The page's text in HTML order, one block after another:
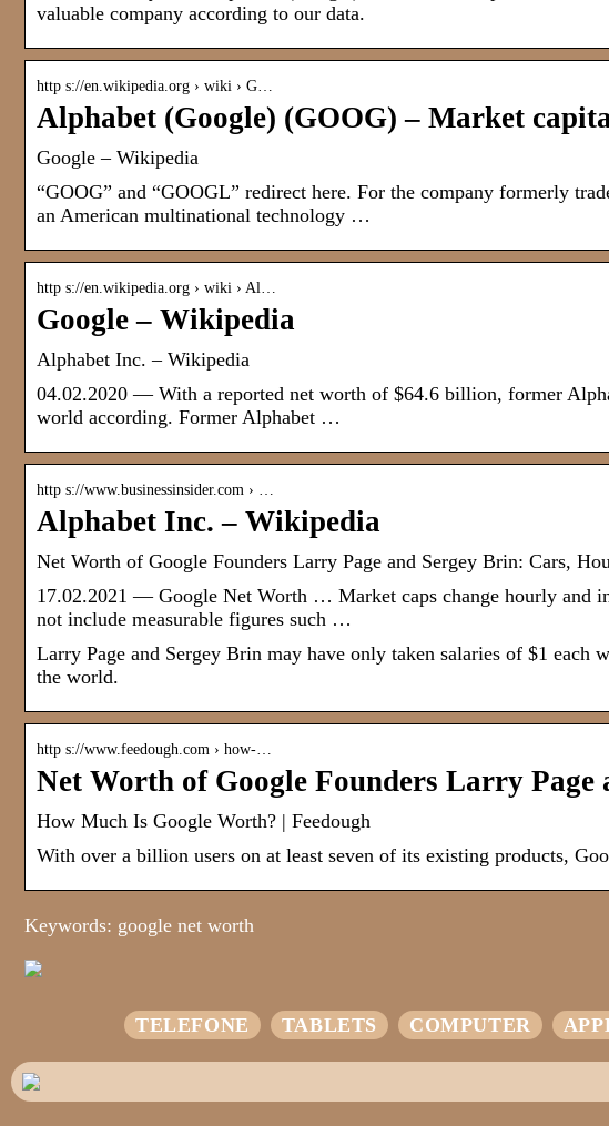
valuable company according to our data.
http s://en.wikipedia.org › wiki › G…
Alphabet (Google) (GOOG) – Market
Google – Wikipedia
“GOOG” and “GOOGL” redirect here. For the company formerly
an American multinational technology …
http s://en.wikipedia.org › wiki › Al…
Google – Wikipedia
Alphabet Inc. – Wikipedia
04.02.2020 — With a reported net worth of $64.6 billion, former
world according. Former Alphabet …
http s://www.businessinsider.com › …
Alphabet Inc. – Wikipedia
Net Worth of Google Founders Larry Page and Sergey Brin: Cars,
17.02.2021 — Google Net Worth … Market caps change hourly and
not include measurable figures such …
Larry Page and Sergey Brin may have only taken salaries of $1
the world.
http s://www.feedough.com › how-…
Net Worth of Google Founders Larry Page
How Much Is Google Worth? | Feedough
With over a billion users on at least seven of its existing products,
Keywords: google net worth
TELEFONE TABLETS COMPUTER